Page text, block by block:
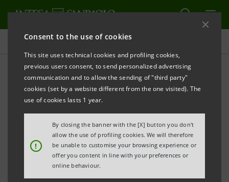
Consent to the use of cookies
This site uses technical cookies and profiling cookies,
previous users consent, to send personalized advertising
communication and to allow the sending of "third party"
cookies (set by a website different from the one visited). The
use of cookies lasts 1 year.
!
By closing the banner with the [X] button you don't
allow the use of profiling cookies. We will therefore
be unable to customise your browsing experience or
offer you content in line with your preferences or
online behaviour.
All news
Intesa Sanpaolo launches
Academy4Future for future
banking roles